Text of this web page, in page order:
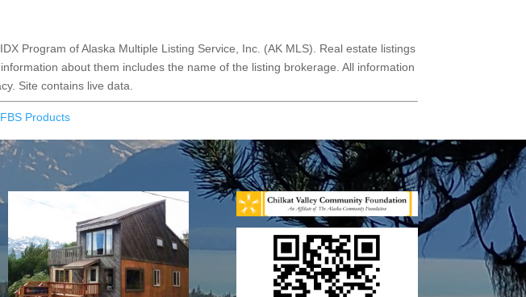
Program of Alaska Multiple Listing Service, Inc. (AK MLS). Real estate listings
about them includes the name of the listing brokerage. All information
Site contains live data.
Products